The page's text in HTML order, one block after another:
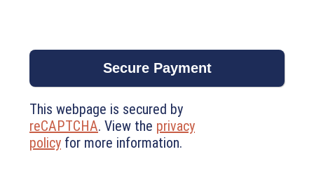
This webpage is secured by
reCAPTCHA. View the privacy
policy for more information.